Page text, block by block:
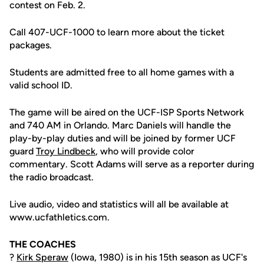
contest on Feb. 2.
Call 407-UCF-1000 to learn more about the ticket
packages.
Students are admitted free to all home games with a
valid school ID.
The game will be aired on the UCF-ISP Sports Network
and 740 AM in Orlando. Marc Daniels will handle the
play-by-play duties and will be joined by former UCF
guard Troy Lindbeck, who will provide color
commentary. Scott Adams will serve as a reporter during
the radio broadcast.
Live audio, video and statistics will all be available at
www.ucfathletics.com.
THE COACHES
? Kirk Speraw (Iowa, 1980) is in his 15th season as UCF's